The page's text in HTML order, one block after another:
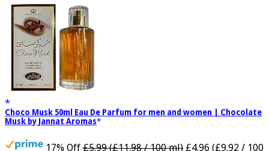
Choco Musk 50ml Eau De Parfum for men and women | Chocolate
Musk by Jannat Aromas
17% Off £5.99 (£11.98 / 100 ml) £4.96 (£9.92 / 100